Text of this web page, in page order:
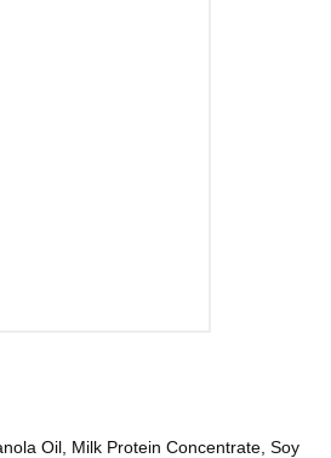
Oil, Milk Protein Concentrate, Soy